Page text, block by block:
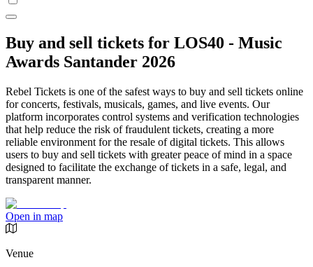
Buy and sell tickets for LOS40 - Music
Awards Santander 2026
Rebel Tickets is one of the safest ways to buy and sell tickets online
for concerts, festivals, musicals, games, and live events. Our
platform incorporates control systems and verification technologies
that help reduce the risk of fraudulent tickets, creating a more
reliable environment for the resale of digital tickets. This allows
users to buy and sell tickets with greater peace of mind in a space
designed to facilitate the exchange of tickets in a safe, legal, and
transparent manner.
Open in map
Venue